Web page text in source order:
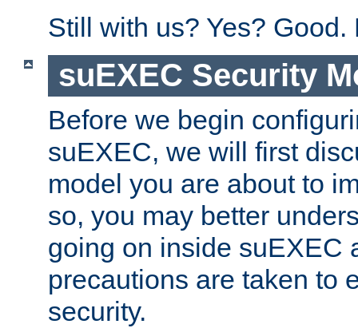
Still with us? Yes? Good.
suEXEC Security
Before we begin
suEXEC, we will first
model you are about to
so, you may better
going on inside suEXEC
precautions are taken to
security.